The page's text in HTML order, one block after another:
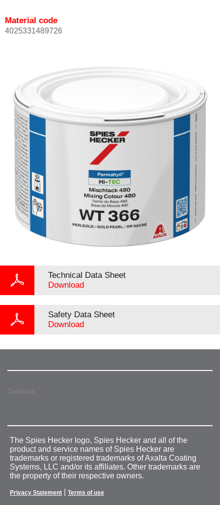
Material code
4025331489726
Technical Data Sheet
Download
Safety Data Sheet
Download
Contacts
The Spies Hecker logo, Spies Hecker and all of the
product and service names of Spies Hecker are
trademarks or registered trademarks of Axalta Coating
Systems, LLC and/or its affiliates. Other trademarks are
the property of their respective owners.
Privacy Statement Terms of use